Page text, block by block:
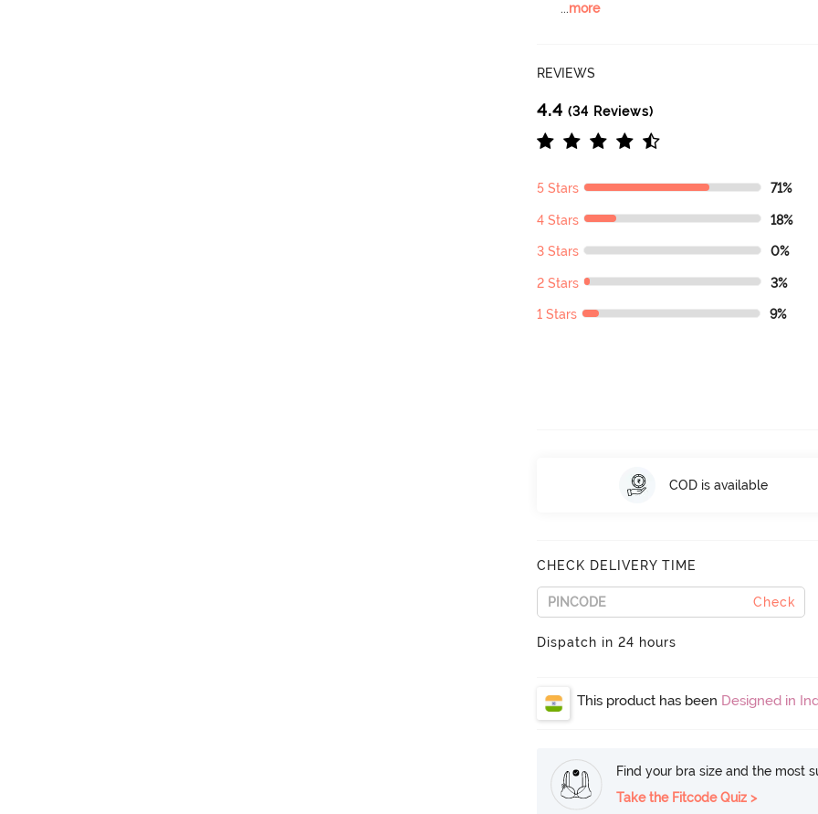
...more
REVIEWS
4.4 (34 Reviews)
5 Stars 71%
4 Stars 18%
3 Stars 0%
2 Stars 3%
1 Stars 9%
COD is available
CHECK DELIVERY TIME
Check
Dispatch in 24 hours
This product has been Designed in
Find your bra size and the most
Take the Fitcode Quiz >